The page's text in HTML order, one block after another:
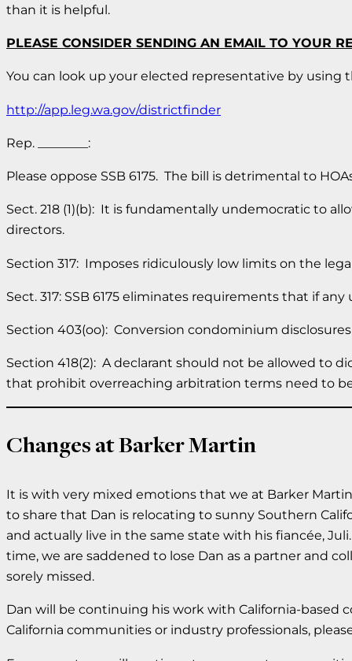
than it is helpful.
PLEASE CONSIDER SENDING AN EMAIL TO YOUR
You can look up your elected representative by using
http://app.leg.wa.gov/districtfinder
Rep. ________:
Please oppose SSB 6175. The bill is detrimental to
Sect. 218 (1)(b): It is fundamentally undemocratic to
directors.
Section 317: Imposes ridiculously low limits on the
Sect. 317: SSB 6175 eliminates requirements that if
Section 403(oo): Conversion condominium
Section 418(2): A declarant should not be allowed to
that prohibit overreaching arbitration terms need to
Changes at Barker Martin
It is with very mixed emotions that we at Barker
to share that Dan is relocating to sunny Southern
and actually live in the same state with his fiancée,
time, we are saddened to lose Dan as a partner and
sorely missed.
Dan will be continuing his work with California-based
California communities or industry professionals,